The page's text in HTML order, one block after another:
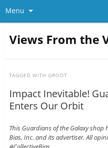
Menu
Views From the
TAGGED WITH GROOT
Impact Inevitable!
Enters Our Orbit
This Guardians of the Galaxy shop
Bias, Inc. and its advertiser. All